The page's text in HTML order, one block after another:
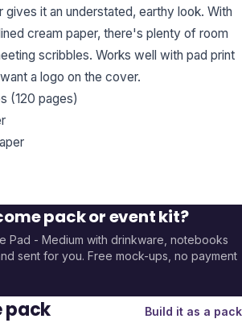
it an understated, earthy look. With
cream paper, there's plenty of room
scribbles. Works well with pad print
a logo on the cover.
(120 pages)
pack or event kit?
Pad - Medium with drinkware, notebooks
sent for you. Free mock-ups, no payment
pack
Build it as a pack